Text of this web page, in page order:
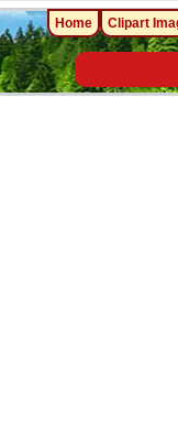
Home Clipart